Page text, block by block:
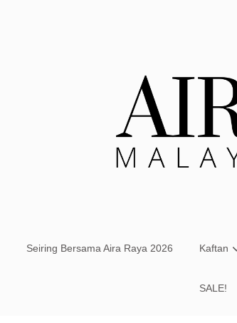
Seiring Bersama Aira Raya 2026 Kaftan
SALE!
Your cart is
CONTINUE